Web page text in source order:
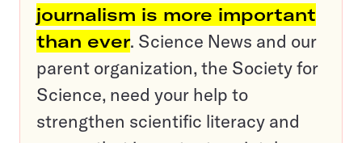
journalism is more important
than ever. Science News and our
parent organization, the Society for
Science, need your help to
strengthen scientific literacy and